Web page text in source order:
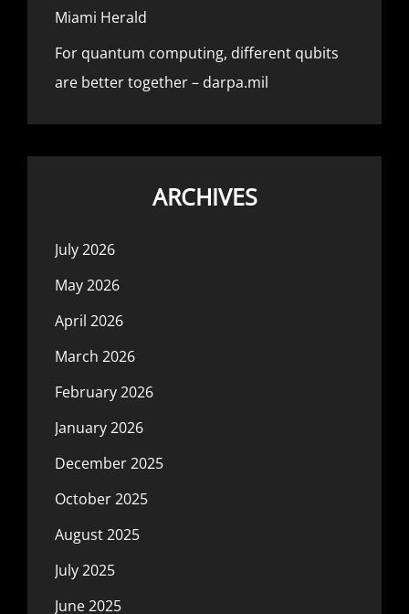
Miami Herald
For quantum computing, different qubits
are better together – darpa.mil
ARCHIVES
July 2026
May 2026
April 2026
March 2026
February 2026
January 2026
December 2025
October 2025
August 2025
July 2025
June 2025